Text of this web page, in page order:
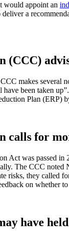
would appoint an
a
(CCC)
makes several
been taken
Plan
calls for
Act was passed
The CCC
risks, they called
on whether
have